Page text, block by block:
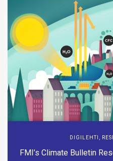
DIGILEHTI ,
FMI’s Climate Bulletin